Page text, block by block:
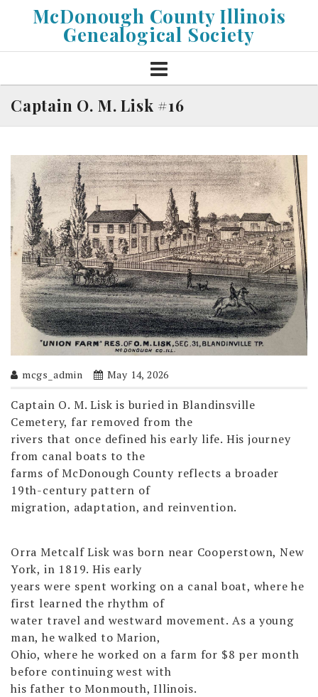
McDonough County Illinois
Genealogical Society
Captain O. M. Lisk #16
mcgs_admin May 14, 2026
Captain O. M. Lisk is buried in Blandinsville
Cemetery, far removed from the
rivers that once defined his early life. His journey
from canal boats to the
farms of McDonough County reflects a broader
19th-century pattern of
migration, adaptation, and reinvention.
Orra Metcalf Lisk was born near Cooperstown, New
York, in 1819. His early
years were spent working on a canal boat, where he
first learned the rhythm of
water travel and westward movement. As a young
man, he walked to Marion,
Ohio, where he worked on a farm for $8 per month
before continuing west with
his father to Monmouth, Illinois.